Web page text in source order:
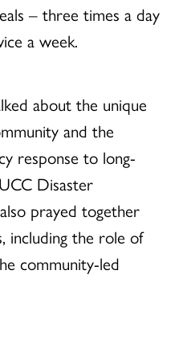
– three times a day
a week.
about the unique
and the
response to long-
Disaster
prayed together
including the role of
community-led